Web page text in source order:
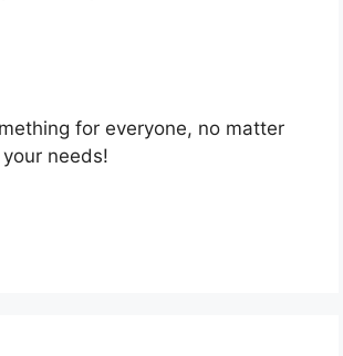
for everyone, no matter
needs!